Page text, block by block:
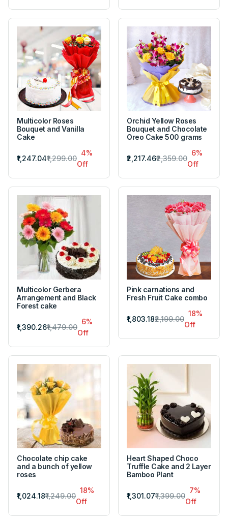
Multicolor Roses
Bouquet and Vanilla
Cake
₹1,247.04₹1,299.00
4%
Off
Orchid Yellow Roses
Bouquet and Chocolate
Oreo Cake 500 grams
₹2,217.46₹2,359.00
6%
Off
Multicolor Gerbera
Arrangement and Black
Forest cake
₹1,390.26₹1,479.00
6%
Off
Pink carnations and
Fresh Fruit Cake combo
₹1,803.18₹2,199.00
18%
Off
Chocolate chip cake
and a bunch of yellow
roses
₹1,024.18₹1,249.00
18%
Off
Heart Shaped Choco
Truffle Cake and 2 Layer
Bamboo Plant
₹1,301.07₹1,399.00
7%
Off